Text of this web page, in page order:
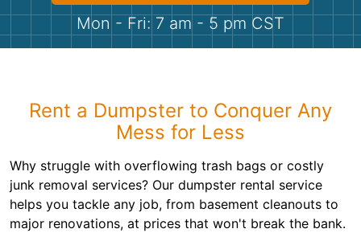
Shingles
Bricks
Mon - Fri: 7 am - 5 pm CST
Rent a Dumpster to Conquer Any
Mess for Less
Why struggle with overflowing trash bags or costly
junk removal services? Our dumpster rental service
helps you tackle any job, from basement cleanouts to
major renovations, at prices that won't break the bank.